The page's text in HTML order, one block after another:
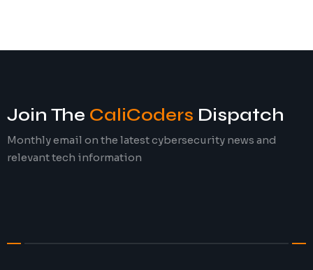
Join The CaliCoders Dispatch
Monthly email on the latest cybersecurity news and
relevant tech information